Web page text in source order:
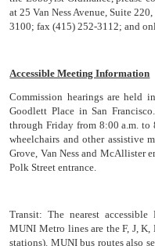
at 25 Van Ness Avenue, Suite
3100; fax (415) 252-3112; and
Accessible Meeting Information
Commission hearings are held
Goodlett Place in San
through Friday from 8:00 a.m. to
wheelchairs and other assistive
Grove, Van Ness and McAllister
Polk Street entrance.
Transit:The nearest
MUNI Metro lines are the F, J,
stations). MUNI bus routes also